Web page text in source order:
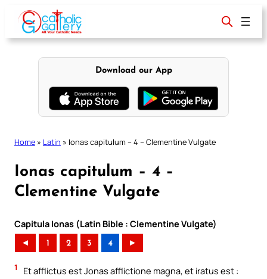
content
Download our App
Home » Latin » Ionas capitulum – 4 – Clementine Vulgate
Ionas capitulum – 4 –
Clementine Vulgate
Capitula Ionas (Latin Bible : Clementine Vulgate)
◄ 1 2 3 4 ►
1 Et afflictus est Jonas afflictione magna, et iratus est :